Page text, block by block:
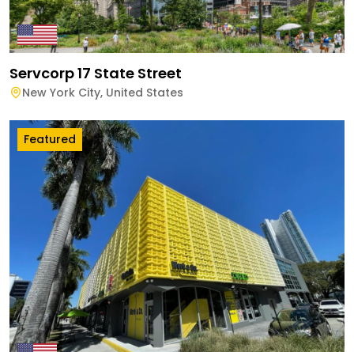
Servcorp 17 State Street
New York City, United States
Featured